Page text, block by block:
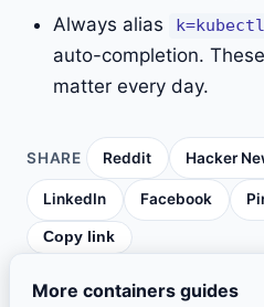
Always alias
k=kubectl
auto-completion.
matter every day.
SHARE Reddit Hacker
LinkedIn Facebook
Copy link
More containers guides